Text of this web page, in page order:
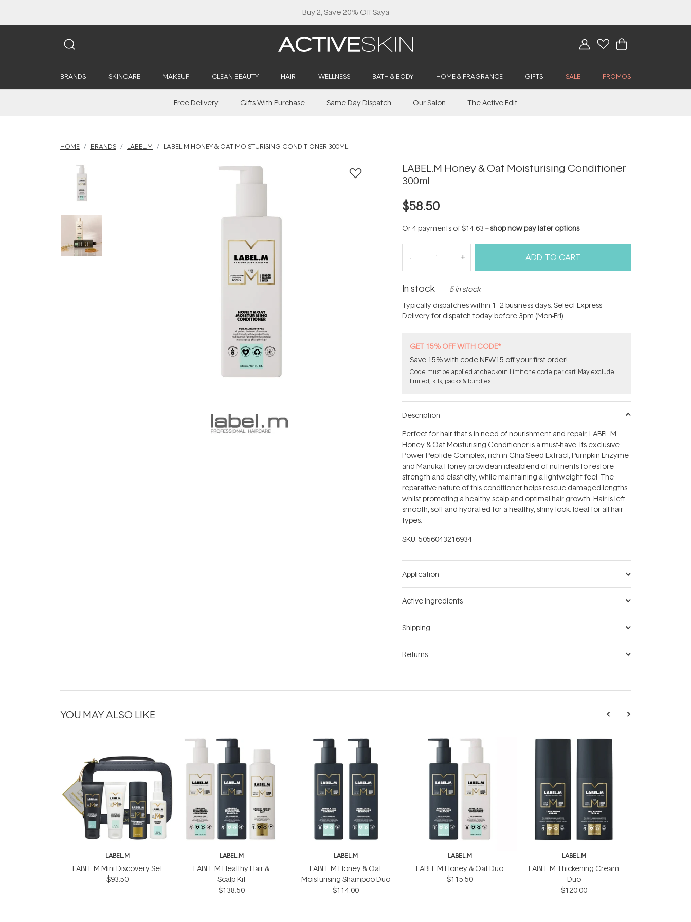
Buy 2, Save 20% Off Saya
BRANDS SKINCARE MAKEUP CLEAN BEAUTY HAIR WELLNESS BATH & BODY HOME & FRAGRANCE GIFTS SALE PROMOS
Free Delivery Gifts With Purchase Same Day Dispatch Our Salon The Active Edit
HOME BRANDS LABEL.M LABEL.M HONEY & OAT MOISTURISING CONDITIONER 300ML
LABEL.M Honey & Oat Moisturising Conditioner
300ml
$58.50
Or 4 payments of$14.63 --shop now pay later options
ADD TO CART
In stock 5 in stock
Typically dispatches within 1–2 business days. Select Express
Delivery for dispatch today before 3pm (Mon-Fri).
GET 15% OFF WITH CODE*
Save 15% with code NEW15 off your first order!
Code must be applied at checkout. Limit one code per cart. May exclude
limited, kits, packs & bundles.
Description
Perfect for hair that's in need of nourishment and repair, LABEL.M
Honey & Oat Moisturising Conditioner is a must-have. Its exclusive
Power Peptide Complex, rich in Chia Seed Extract, Pumpkin Enzyme
and Manuka Honey providean idealblend of nutrients to restore
strength and elasticity, while maintaining a lightweight feel. The
reparative nature of this conditioner helps rescue damaged lengths
whilst promoting a healthy scalp and optimal hair growth. Hair is left
smooth, soft and hydrated for a healthy, shiny look. Ideal for all hair
types.
SKU: 5056043216934
Application
Active Ingredients
Shipping
Returns
YOU MAY ALSO LIKE
LABEL.M
LABEL.M Mini Discovery Set
$93.50
LABEL.M
LABEL.M Healthy Hair &
Scalp Kit
$138.50
LABEL.M
LABEL.M Honey & Oat
Moisturising Shampoo Duo
$114.00
LABEL.M
LABEL.M Honey & Oat Duo
$115.50
LABEL.M
LABEL.M Thickening Cream
Duo
$120.00